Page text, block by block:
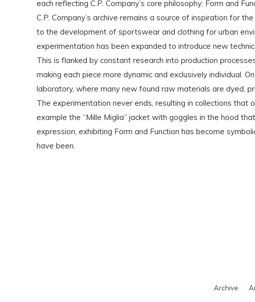
each reflecting C.P. Company’s core philosophy: Form and
C.P. Company’s archive remains a source of inspiration for
to the development of sportswear and clothing for urban
experimentation has been expanded to introduce new
This is flanked by constant research into production
making each piece more dynamic and exclusively individual.
laboratory, where many new found raw materials are dyed,
The experimentation never ends, resulting in collections
example the “Mille Miglia” jacket with goggles in the hood
expression, exhibiting Form and Function has become
have been.
Archive